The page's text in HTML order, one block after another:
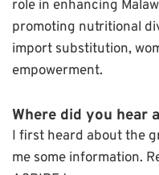
role in enhancing
promoting nutritional
import substitution,
empowerment.
Where did you hear
I first heard about the
me some information.